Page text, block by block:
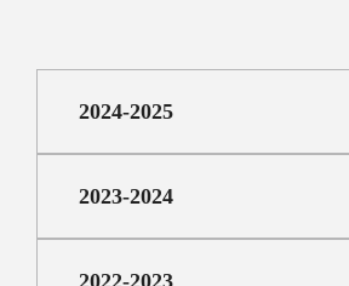
2024-2025
2023-2024
2022-2023